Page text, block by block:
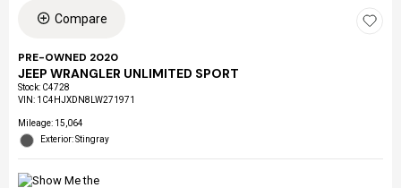
Compare
PRE-OWNED 2020
JEEP WRANGLER UNLIMITED SPORT
Stock: C4728
VIN: 1C4HJXDN8LW271971
Mileage: 15,064
Exterior: Stingray